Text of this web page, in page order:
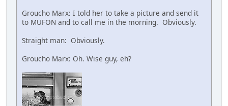
Groucho Marx: I told her to take a picture and send it
to MUFON and to call me in the morning. Obviously.
Straight man: Obviously.
Groucho Marx: Oh. Wise guy, eh?